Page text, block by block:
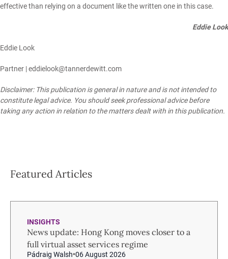
effective than relying on a document like the written one in this case.
Eddie Look
Eddie Look
Partner |eddielook@tannerdewitt.com
Disclaimer: This publication is general in nature and is not intended to
constitute legal advice. You should seek professional advice before
taking any action in relation to the matters dealt with in this publication.
Featured Articles
INSIGHTS
News update: Hong Kong moves closer to a
full virtual asset services regime
Pádraig Walsh 06 August 2026